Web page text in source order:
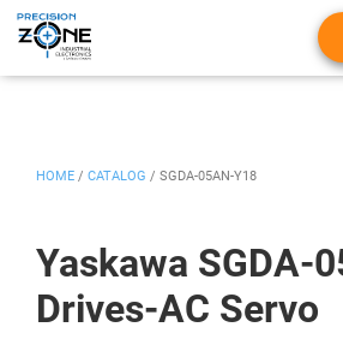
Yaskawa SGDA-
Drives-AC Servo
HOME / CATALOG / SGDA-05AN-Y18